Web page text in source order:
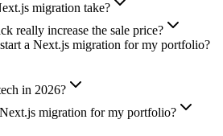
migration take?
really increase the sale price?
a Next.js migration for my portfolio?
in 2026?
migration for my portfolio?